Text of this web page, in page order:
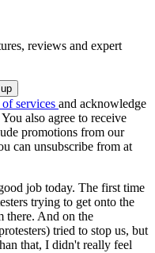
reviews and expert
services and acknowledge
You also agree to receive
promotions from our
can unsubscribe from at
job today. The first time
trying to get onto the
there. And on the
tried to stop us, but
that, I didn't really feel